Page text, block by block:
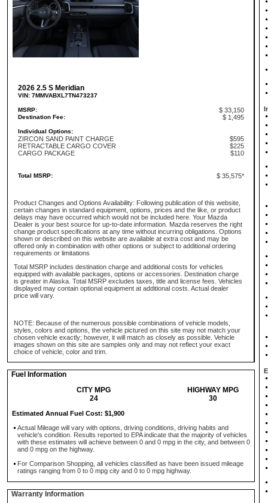
2026 2.5 S Meridian
VIN: 7MMVABXL7TN473237
MSRP: $ 33,150
Destination Fee: $ 1,495
Individual Options:
ZIRCON SAND PAINT CHARGE
$595
RETRACTABLE CARGO COVER
$225
CARGO PACKAGE
$110
Total MSRP: $ 35,575*
Product Changes and Options Availability: Following publication of this website,
certain changes in standard equipment, options, prices and the like, or product
delays may have occurred which would not be included here. Your Mazda
Dealer is your best source for up-to-date information. Mazda reserves the right
change product specifications at any time without incurring obligations. Options
shown or described on this website are available at extra cost and may be
offered only in combination with other options or subject to additional ordering
requirements or limitations
Total MSRP includes destination charge and additional costs for vehicles
equipped with available packages, options or accessories. Destination charge
is greater in Alaska. Total MSRP excludes taxes, title and license fees. Vehicles
displayed may contain optional equipment at additional costs. Actual dealer
price will vary.
NOTE: Because of the numerous possible combinations of vehicle models,
styles, colors and options, the vehicle pictured on this site may not match your
chosen vehicle exactly; however, it will match as closely as possible. Vehicle
images shown on this site are samples only and may not reflect your exact
choice of vehicle, color and trim.
Fuel Information
CITY MPG
HIGHWAY MPG
24
30
Estimated Annual Fuel Cost: $1,900
Actual Mileage will vary with options, driving conditions, driving habits and
vehicle's condition. Results reported to EPA indicate that the majority of vehicles
with these estimates will achieve between 0 and 0 mpg in the city, and between 0
and 0 mpg on the highway.
For Comparison Shopping, all vehicles classified as have been issued mileage
ratings ranging from 0 to 0 mpg city and 0 to 0 mpg highway.
Warranty Information